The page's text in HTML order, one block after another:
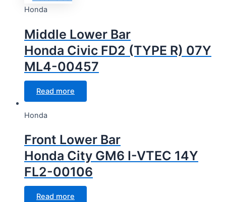
Honda
Middle Lower Bar
Honda Civic FD2 (TYPE R) 07Y
ML4-00457
Read more
Honda
Front Lower Bar
Honda City GM6 I-VTEC 14Y
FL2-00106
Read more